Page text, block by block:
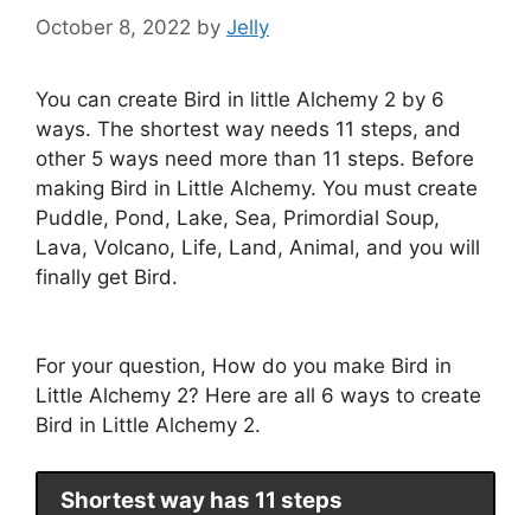
October 8, 2022 by Jelly
You can create Bird in little Alchemy 2 by 6
ways. The shortest way needs 11 steps, and
other 5 ways need more than 11 steps. Before
making Bird in Little Alchemy. You must create
Puddle, Pond, Lake, Sea, Primordial Soup,
Lava, Volcano, Life, Land, Animal, and you will
finally get Bird.
For your question, How do you make Bird in
Little Alchemy 2? Here are all 6 ways to create
Bird in Little Alchemy 2.
Shortest way has 11 steps